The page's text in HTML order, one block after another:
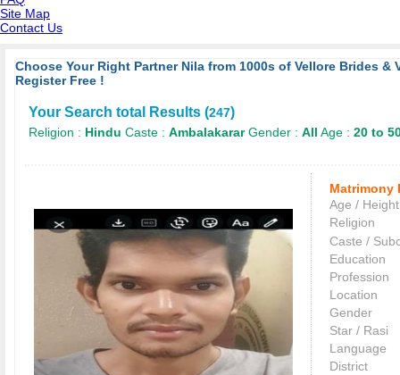
Site Map
Contact Us
Choose Your Right Partner Nila from 1000s of Vellore Brides &
Register Free !
Your Search total Results (247)
Religion : Hindu Caste : AmbalakararGender : All Age : 20 to
Matrimony
Age / Height
Religion
Caste /
Education
Profession
Location
Gender
Star / Rasi
Language
District